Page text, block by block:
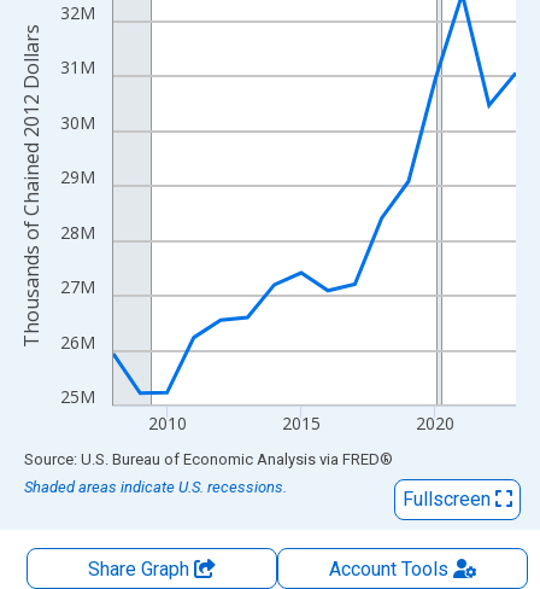
The chart has 1 X axis displaying xAxis. Data ranges from
The chart has 2 Y axes displaying Thousands of Chained 2012
25M
26M
27M
28M
29M
30M
31M
32M
2010 2015 2020
Thousands of Chained 2012 Dollars
End of interactive chart.
Source: U.S. Bureau of Economic Analysis via FRED®
Shaded areas indicate U.S. recessions.
Fullscreen
Share Graph AccountTools